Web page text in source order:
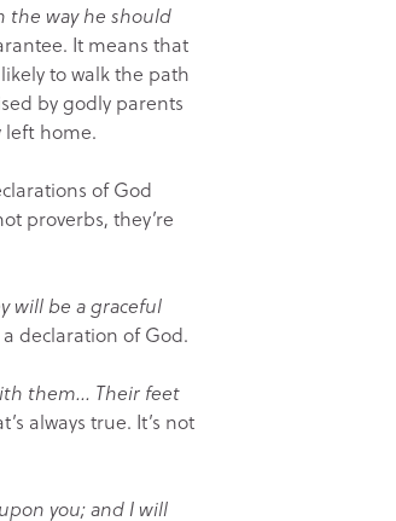
the way he should
It means that
to walk the path
by godly parents
left home.
of God
proverbs, they’re
will be a graceful
a declaration of God.
them… Their feet
always true. It’s not
you; and I will